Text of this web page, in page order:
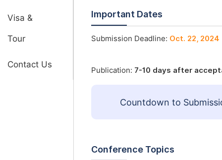
Visa &
Tour
Contact Us
Important Dates
Submission Deadline: Oct. 22, 2024
Publication: 7-10 days after
Countdown to
Conference Topics